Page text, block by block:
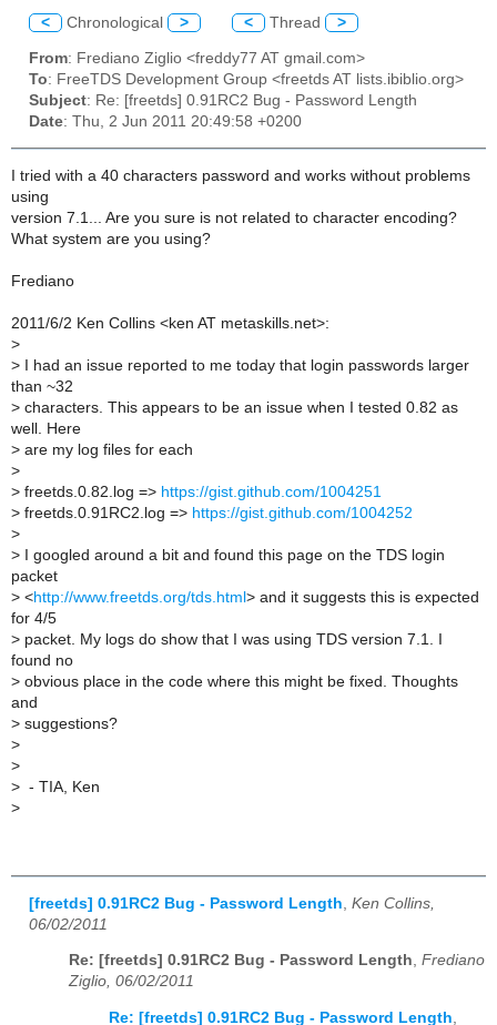
< Chronological > < Thread >
From: Frediano Ziglio <freddy77 AT gmail.com>
To: FreeTDS Development Group <freetds AT lists.ibiblio.org>
Subject: Re: [freetds] 0.91RC2 Bug - Password Length
Date: Thu, 2 Jun 2011 20:49:58 +0200
I tried with a 40 characters password and works without problems
using
version 7.1... Are you sure is not related to character encoding?
What system are you using?
Frediano
2011/6/2 Ken Collins <ken AT metaskills.net>:
>
> I had an issue reported to me today that login passwords larger
than ~32
> characters. This appears to be an issue when I tested 0.82 as
well. Here
> are my log files for each
>
> freetds.0.82.log => https://gist.github.com/1004251
> freetds.0.91RC2.log => https://gist.github.com/1004252
>
> I googled around a bit and found this page on the TDS login
packet
> <http://www.freetds.org/tds.html> and it suggests this is expected
for 4/5
> packet. My logs do show that I was using TDS version 7.1. I
found no
> obvious place in the code where this might be fixed. Thoughts
and
> suggestions?
>
>
> - TIA, Ken
>
[freetds] 0.91RC2 Bug - Password Length Ken Collins,
06/02/2011
Re: [freetds] 0.91RC2 Bug - Password Length, Frediano
Ziglio, 06/02/2011
Re: [freetds] 0.91RC2 Bug - Password Length